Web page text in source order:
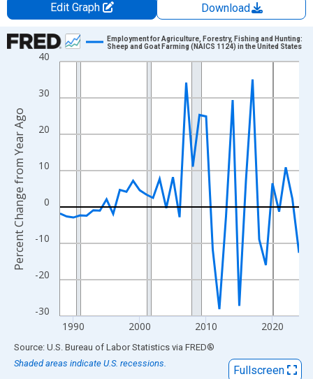
Edit Graph
Download
Chart
Line chart with 37 data points.
The chart has 1 X axis displaying xAxis. Data ranges from
The chart has 2 Y axes displaying Percent Change from Year
-30
-20
-10
0
10
20
30
40
1990 2000 2010 2020
Employment for Agriculture, Forestry, Fishing and Hunting:
Sheep and Goat Farming (NAICS 1124) in the United States
Percent Change from Year Ago
End of interactive chart.
Source: U.S. Bureau of Labor Statistics via FRED®
Shaded areas indicate U.S. recessions.
Fullscreen